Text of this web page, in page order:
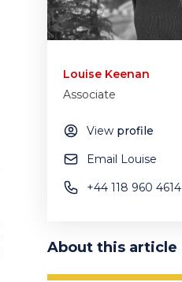
Louise Keenan
Associate
View profile
Email Louise
+44 118 960 4614
About this article